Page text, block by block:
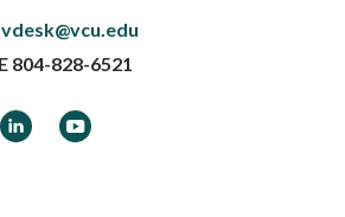
vdesk@vcu.edu
804-828-6521
LinkedInYouTube